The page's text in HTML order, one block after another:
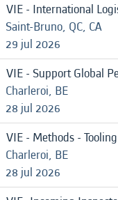
VIE - International
Saint-Bruno, QC, CA
29 jul 2026
VIE - Support Global
Charleroi, BE
28 jul 2026
VIE - Methods -
Charleroi, BE
28 jul 2026